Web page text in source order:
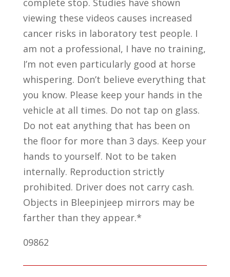
complete stop. Studies have shown
viewing these videos causes increased
cancer risks in laboratory test people. I
am not a professional, I have no training,
I’m not even particularly good at horse
whispering. Don’t believe everything that
you know. Please keep your hands in the
vehicle at all times. Do not tap on glass.
Do not eat anything that has been on
the floor for more than 3 days. Keep your
hands to yourself. Not to be taken
internally. Reproduction strictly
prohibited. Driver does not carry cash.
Objects in Bleepinjeep mirrors may be
farther than they appear.*
09862